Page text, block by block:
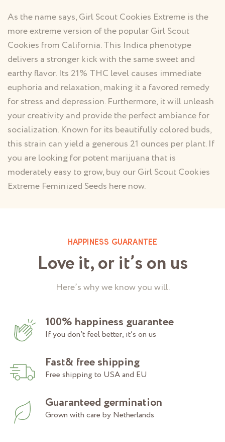
As the name says, Girl Scout Cookies Extreme is the
more extreme version of the popular Girl Scout
Cookies from California. This Indica phenotype
delivers a stronger kick with the same sweet and
earthy flavor. Its 21% THC level causes immediate
euphoria and relaxation, making it a favored remedy
for stress and depression. Furthermore, it will unleash
your creativity and provide the perfect ambiance for
socialization. Known for its beautifully colored buds,
this strain can yield a generous 21 ounces per plant. If
you are looking for potent marijuana that is
moderately easy to grow, buy our Girl Scout Cookies
Extreme Feminized Seeds here now.
HAPPINESS GUARANTEE
Love it, or it’s on us
Here’s why we know you will.
100% happiness guarantee
If you don’t feel better, it’s on us
Fast& free shipping
Free shipping to USA and EU
Guaranteed germination
Grown with care by Netherlands